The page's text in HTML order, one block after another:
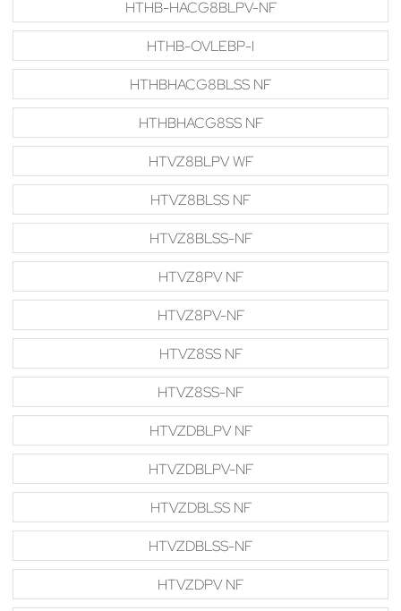
HTHB-HACG8BLPV-NF
HTHB-OVLEBP-I
HTHBHACG8BLSS NF
HTHBHACG8SS NF
HTVZ8BLPV WF
HTVZ8BLSS NF
HTVZ8BLSS-NF
HTVZ8PV NF
HTVZ8PV-NF
HTVZ8SS NF
HTVZ8SS-NF
HTVZDBLPV NF
HTVZDBLPV-NF
HTVZDBLSS NF
HTVZDBLSS-NF
HTVZDPV NF